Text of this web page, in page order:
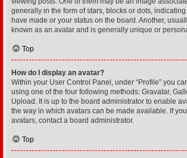
generally in the form of stars, blocks or dots,
have made or your status on the board. Another,
known as an avatar and is generally unique or
Top
How do I display an avatar?
Within your User Control Panel, under “Profile” you
using one of the four following methods: Gravatar,
Upload. It is up to the board administrator to enable
the way in which avatars can be made available. If
avatars, contact a board administrator.
Top